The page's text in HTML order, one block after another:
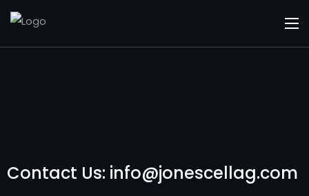
Contact Us: info@jonescellag.com